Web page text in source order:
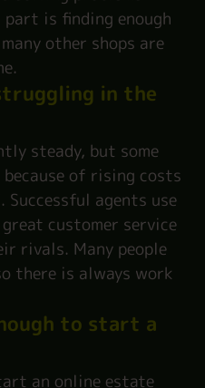
is finding enough
other shops are
in the
steady, but some
of rising costs
agents use
customer service
rivals. Many people
there is always work
to start a
an online estate